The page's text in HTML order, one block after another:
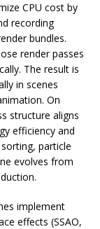
CPU cost by
recording
bundles.
render passes
The result is
in scenes
On
structure aligns
efficiency and
particle
evolves from
implement
effects (SSAO,